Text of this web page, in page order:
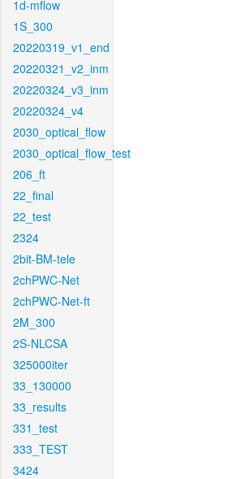
1d-mflow
1S_300
20220319_v1_end
20220321_v2_inm
20220324_v3_inm
20220324_v4
2030_optical_flow
2030_optical_flow_test
206_ft
22_final
22_test
2324
2bit-BM-tele
2chPWC-Net
2chPWC-Net-ft
2M_300
2S-NLCSA
325000iter
33_130000
33_results
331_test
333_TEST
3424